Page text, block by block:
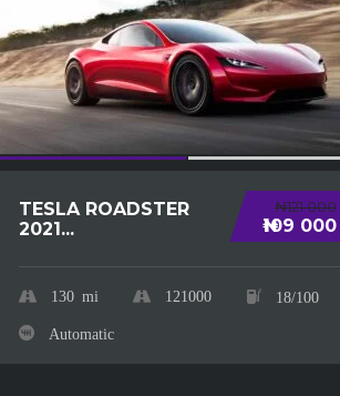
₦121 000
₦109 000
TESLA ROADSTER
2021...
130 mi 121000 18/100
Automatic